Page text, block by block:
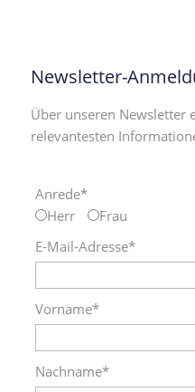
Newsletter-
Über unseren Newsletter
relevantesten
Anrede*
Herr
Frau
E-Mail-Adresse*
Vorname*
Nachname*